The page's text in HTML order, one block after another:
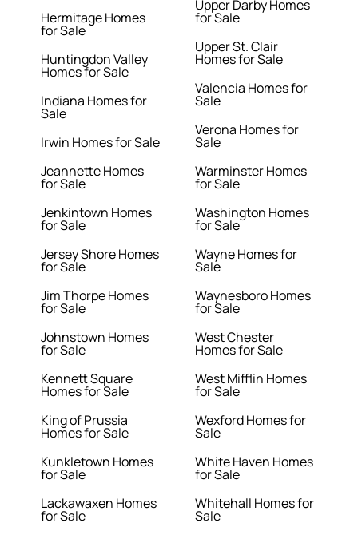
Hermitage Homes
for Sale
Huntingdon Valley
Homes for Sale
Indiana Homes for
Sale
Irwin Homes for Sale
Jeannette Homes
for Sale
Jenkintown Homes
for Sale
Jersey Shore Homes
for Sale
Jim Thorpe Homes
for Sale
Johnstown Homes
for Sale
Kennett Square
Homes for Sale
King of Prussia
Homes for Sale
Kunkletown Homes
for Sale
Lackawaxen Homes
for Sale
Upper Darby Homes
for Sale
Upper St. Clair
Homes for Sale
Valencia Homes for
Sale
Verona Homes for
Sale
Warminster Homes
for Sale
Washington Homes
for Sale
Wayne Homes for
Sale
Waynesboro Homes
for Sale
West Chester
Homes for Sale
West Mifflin Homes
for Sale
Wexford Homes for
Sale
White Haven Homes
for Sale
Whitehall Homes for
Sale